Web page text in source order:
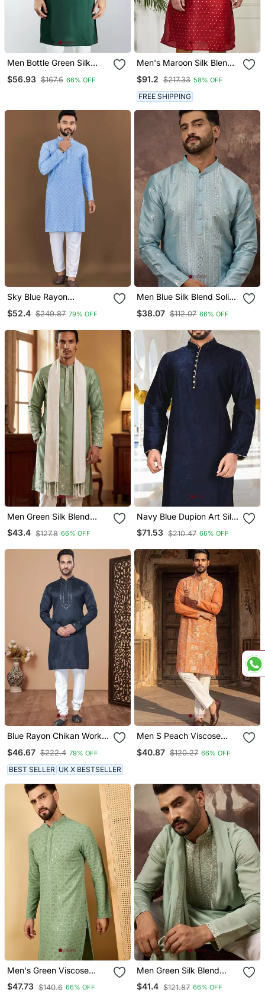
Men Bottle Green Silk
Wedding & Festive Wear
$56.93 $167.6 66% OFF
Men's Maroon Silk Blend
$91.2 $217.33 58% OFF
FREE SHIPPING
Sky Blue Rayon
Embroidery Sequin Work
Kurta Payjama
$52.4 $249.87 79% OFF
Men Blue Silk Blend Solid
Embroidered Straight
Kurta
$38.07 $112.07 66% OFF
Men Green Silk Blend
Solid Embroidered
Straight Kurta With
$43.4 $127.8 66% OFF
Navy Blue Dupion Art Silk
Kurta With Computerised
Embroidery Machine Work
$71.53 $210.47 66% OFF
Blue Rayon Chikan Work
$46.67 $222.4 79% OFF
BEST SELLER UK X BESTSELLER
Men S Peach Viscose
Straight Kurta
$40.87 $120.27 66% OFF
Men's Green Viscose
Rayon Solid Embroidered
Straight Chikankari Kurta
$47.73 $140.6 66% OFF
Men Green Silk Blend
Solid Embroidered
Straight Kurta With
$41.4 $121.87 66% OFF